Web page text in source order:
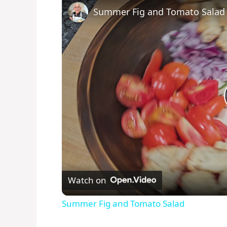
Summer Fig and Tomato Salad
Watch on
Summer Fig and Tomato Salad